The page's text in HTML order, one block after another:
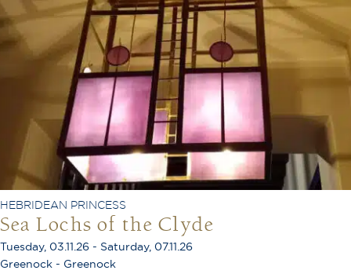
HEBRIDEAN PRINCESS
Sea Lochs of the Clyde
Tuesday, 03.11.26 - Saturday, 07.11.26
Greenock - Greenock